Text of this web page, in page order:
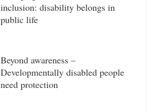
inclusion: disability belongs in
public life
Beyond awareness –
Developmentally disabled people
need protection